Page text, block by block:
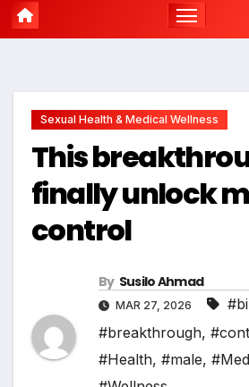
Sexual Health & Medical Wellness
This
finally unlock
control
By Susilo Ahmad
MAR 27, 2026
#breakthrough,
#Health, #male,